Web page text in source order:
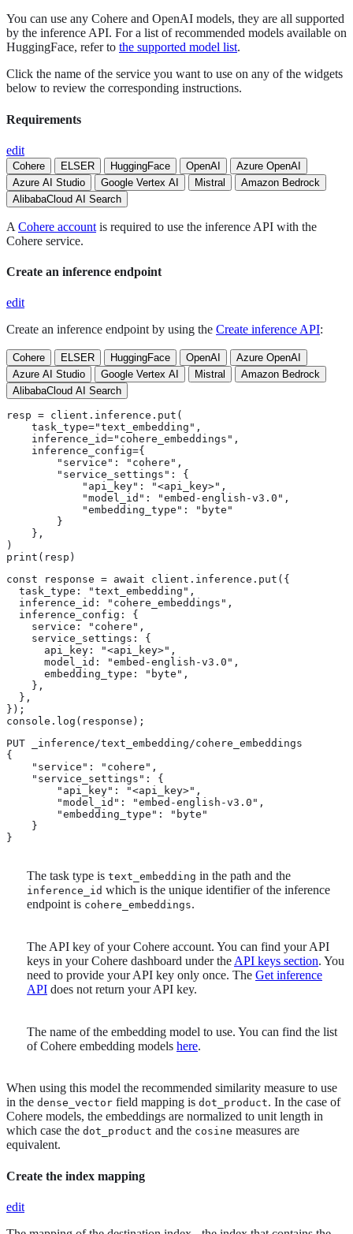
You can use any Cohere and OpenAI models, they are all supported
by the inference API. For a list of recommended models available on
HuggingFace, refer to the supported model list.
Click the name of the service you want to use on any of the widgets
below to review the corresponding instructions.
Requirements
edit
Cohere ELSER HuggingFace OpenAI
Azure OpenAI
Azure AI Studio
Google Vertex AI Mistral
Amazon Bedrock
AlibabaCloud AI Search
A Cohere account is required to use the inference API with the
Cohere service.
Create an inference endpoint
edit
Create an inference endpoint by using the Create inference API:
Cohere ELSER HuggingFace OpenAI
Azure OpenAI
Azure AI Studio
Google Vertex AI Mistral
Amazon Bedrock
AlibabaCloud AI Search
resp = client.inference.put(
    task_type="text_embedding",
    inference_id="cohere_embeddings",
    inference_config={
        "service": "cohere",
        "service_settings": {
            "api_key": "<api_key>",
            "model_id": "embed-english-v3.0",
            "embedding_type": "byte"
        }
    },
)
print(resp)
const response = await client.inference.put({
  task_type: "text_embedding",
  inference_id: "cohere_embeddings",
  inference_config: {
    service: "cohere",
    service_settings: {
      api_key: "<api_key>",
      model_id: "embed-english-v3.0",
      embedding_type: "byte",
    },
  },
});
console.log(response);
PUT _inference/text_embedding/cohere_embeddings
{
    "service": "cohere",
    "service_settings": {
        "api_key": "<api_key>",
        "model_id": "embed-english-v3.0",
        "embedding_type": "byte"
    }
}
The task type is text_embedding in the path and the
inference_id which is the unique identifier of the inference
endpoint is cohere_embeddings.
The API key of your Cohere account. You can find your API
keys in your Cohere dashboard under the API keys section. You
need to provide your API key only once. The Get inference
API does not return your API key.
The name of the embedding model to use. You can find the list
of Cohere embedding models here.
When using this model the recommended similarity measure to use
in the dense_vector field mapping is dot_product. In the case of
Cohere models, the embeddings are normalized to unit length in
which case the dot_product and the cosine measures are
equivalent.
Create the index mapping
edit